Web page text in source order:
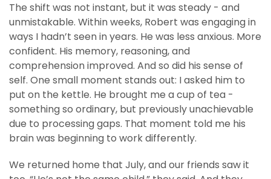
The shift was not instant, but it was steady - and
unmistakable. Within weeks, Robert was engaging in
ways I hadn’t seen in years. He was less anxious. More
confident. His memory, reasoning, and
comprehension improved. And so did his sense of
self. One small moment stands out: I asked him to
put on the kettle. He brought me a cup of tea -
something so ordinary, but previously unachievable
due to processing gaps. That moment told me his
brain was beginning to work differently.
We returned home that July, and our friends saw it